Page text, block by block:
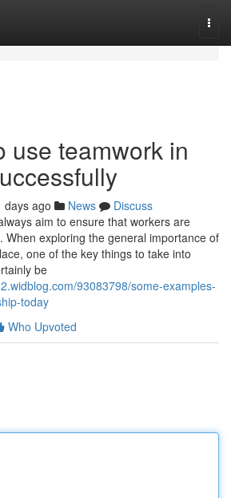
use teamwork in
days ago News
Discuss
aim to ensure that workers are
When exploring the general importance of
one of the key things to take into
be
93083798/some-examples-
today
Who Upvoted